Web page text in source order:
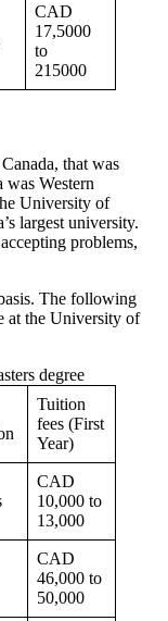
CAD
17,5000
to
215000
that was
Western
University of
largest university.
problems,
The following
at the University of
degree
Tuition
fees (First
Year)
CAD
10,000 to
13,000
CAD
46,000 to
50,000